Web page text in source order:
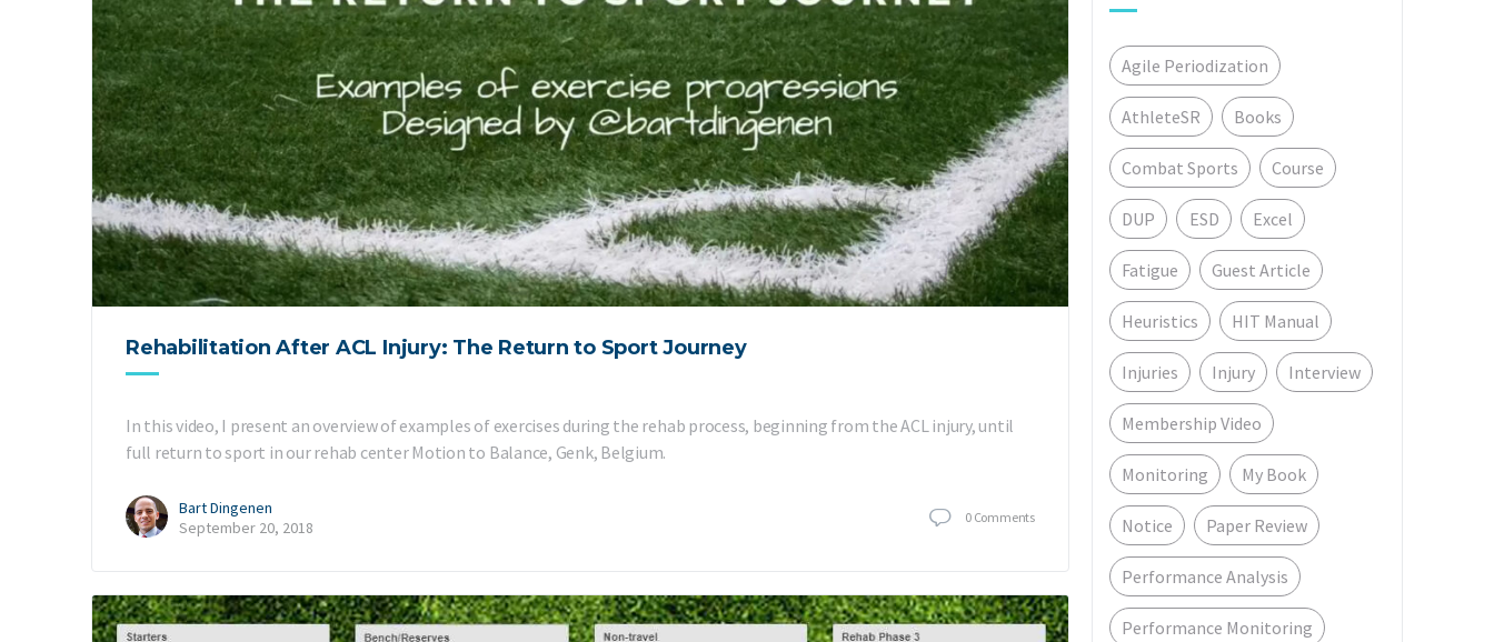
Rehabilitation After ACL Injury: The Return to Sport Journey
In this video, I present an overview of examples of exercises during the rehab process, beginning from the ACL injury, until
full return to sport in our rehab center Motion to Balance, Genk, Belgium.
Bart Dingenen
September 20, 2018
0 Comments
Agile Periodization
AthleteSR Books
Combat Sports Course
DUP ESD Excel
Fatigue Guest Article
Heuristics HIT Manual
Injuries Injury Interview
Membership Video
Monitoring My Book
Notice Paper Review
Performance Analysis
Performance Monitoring